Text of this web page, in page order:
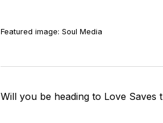
Featured image: Soul Media
Will you be heading to Love Saves